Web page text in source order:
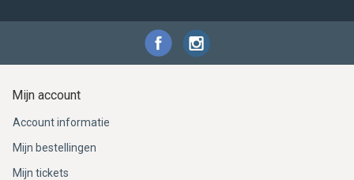
Mijn account
Account informatie
Mijn bestellingen
Mijn tickets